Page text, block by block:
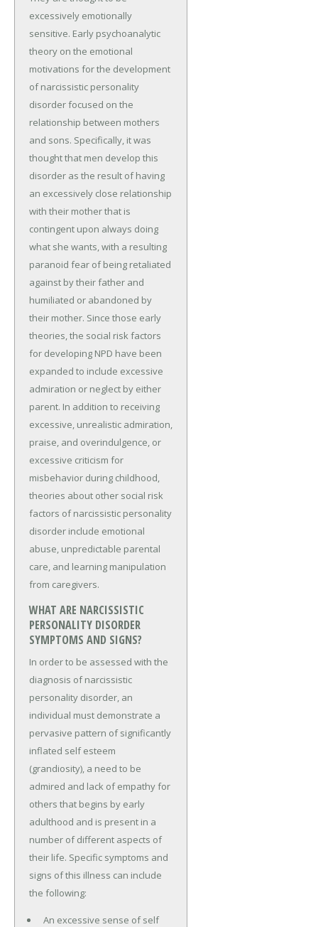
excessively emotionally
sensitive. Early psychoanalytic
theory on the emotional
motivations for the development
of narcissistic personality
disorder focused on the
relationship between mothers
and sons. Specifically, it was
thought that men develop this
disorder as the result of having
an excessively close relationship
with their mother that is
contingent upon always doing
what she wants, with a resulting
paranoid fear of being retaliated
against by their father and
humiliated or abandoned by
their mother. Since those early
theories, the social risk factors
for developing NPD have been
expanded to include excessive
admiration or neglect by either
parent. In addition to receiving
excessive, unrealistic admiration,
praise, and overindulgence, or
excessive criticism for
misbehavior during childhood,
theories about other social risk
factors of narcissistic personality
disorder include emotional
abuse, unpredictable parental
care, and learning manipulation
from caregivers.
WHAT ARE NARCISSISTIC
PERSONALITY DISORDER
SYMPTOMS AND SIGNS?
In order to be assessed with the
diagnosis of narcissistic
personality disorder, an
individual must demonstrate a
pervasive pattern of significantly
inflated self esteem
(grandiosity), a need to be
admired and lack of empathy for
others that begins by early
adulthood and is present in a
number of different aspects of
their life. Specific symptoms and
signs of this illness can include
the following:
An excessive sense of self